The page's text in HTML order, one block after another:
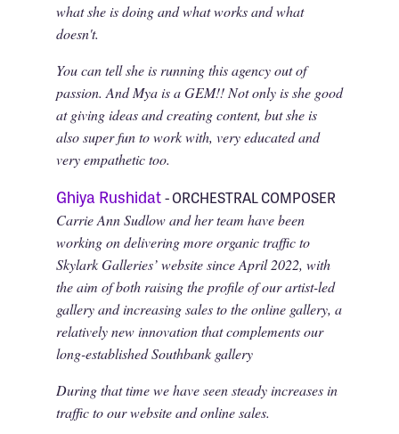
what she is doing and what works and what
doesn't.
You can tell she is running this agency out of
passion. And Mya is a GEM!! Not only is she good
at giving ideas and creating content, but she is
also super fun to work with, very educated and
very empathetic too.
Ghiya Rushidat- ORCHESTRAL COMPOSER
Carrie Ann Sudlow and her team have been
working on delivering more organic traffic to
Skylark Galleries’ website since April 2022, with
the aim of both raising the profile of our artist-led
gallery and increasing sales to the online gallery, a
relatively new innovation that complements our
long-established Southbank gallery
During that time we have seen steady increases in
traffic to our website and online sales.